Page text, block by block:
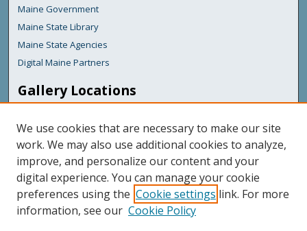
Maine Government
Maine State Library
Maine State Agencies
Digital Maine Partners
Gallery Locations
We use cookies that are necessary to make our site
work. We may also use additional cookies to analyze,
improve, and personalize our content and your
digital experience. You can manage your cookie
preferences using the Cookie settings link. For more
information, see our Cookie Policy